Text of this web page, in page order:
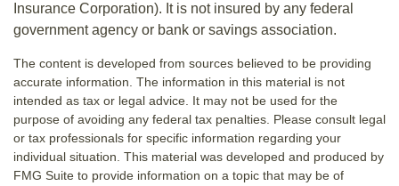
Insurance Corporation). It is not insured by any federal
government agency or bank or savings association.
The content is developed from sources believed to be providing
accurate information. The information in this material is not
intended as tax or legal advice. It may not be used for the
purpose of avoiding any federal tax penalties. Please consult legal
or tax professionals for specific information regarding your
individual situation. This material was developed and produced by
FMG Suite to provide information on a topic that may be of